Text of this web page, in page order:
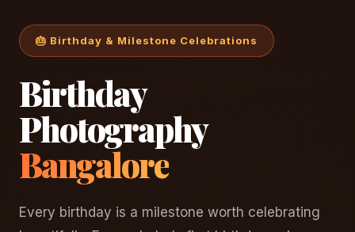
🎂 Birthday & Milestone Celebrations
Birthday
Photography
Bangalore
Every birthday is a milestone worth celebrating